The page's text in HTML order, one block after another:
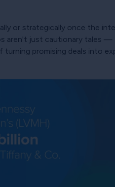
or strategically once the
aren't just cautionary tales
promising deals into